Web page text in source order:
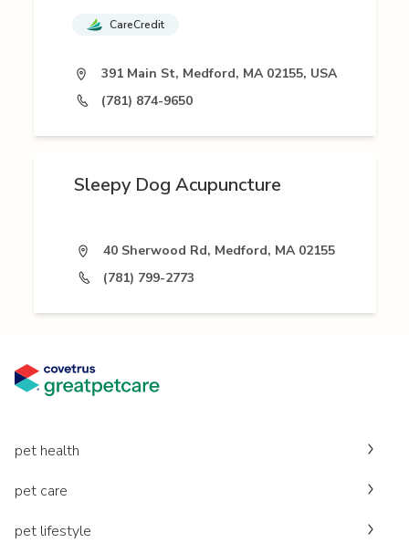
CareCredit
391 Main St, Medford, MA 02155, USA
(781) 874-9650
Sleepy Dog Acupuncture
40 Sherwood Rd, Medford, MA 02155
(781) 799-2773
pet health
pet care
pet lifestyle